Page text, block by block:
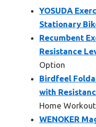
YOSUDA
Stationary
Recumbent
Resistance
Option
Birdfeel
with
Home
WENOKER